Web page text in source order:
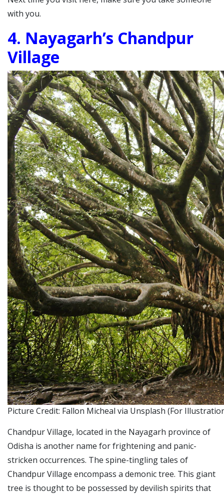
with you.
4. Nayagarh’s Chandpur
Village
Picture Credit: Fallon Micheal via Unsplash (For
Chandpur Village, located in the Nayagarh province of
Odisha is another name for frightening and panic-
stricken occurrences. The spine-tingling tales of
Chandpur Village encompass a demonic tree. This giant
tree is thought to be possessed by devilish spirits that